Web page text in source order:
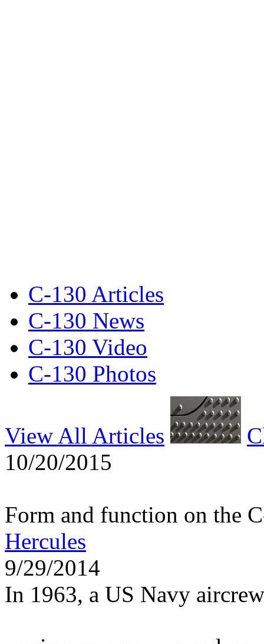
C-130 Articles
C-130 News
C-130 Video
C-130 Photos
View All Articles
10/20/2015
Form and function on the
Hercules
9/29/2014
In 1963, a US Navy